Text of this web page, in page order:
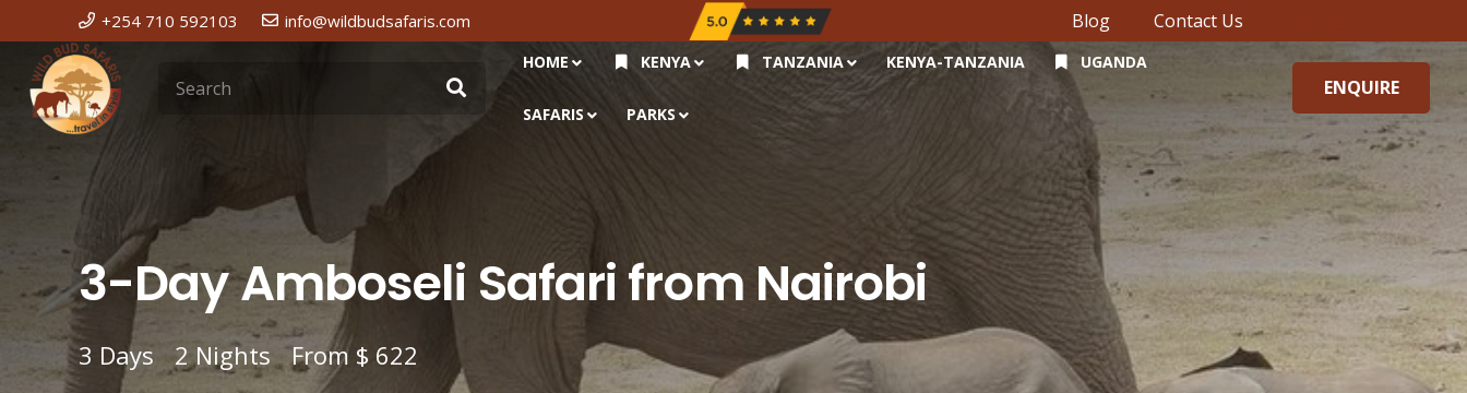
+254 710 592103 info@wildbudsafaris.com Blog Contact Us
HOME KENYA TANZANIA KENYA-TANZANIA UGANDA
SAFARIS PARKS
ENQUIRE
3-Day Amboseli Safari from Nairobi
3 Days 2Nights From $ 622